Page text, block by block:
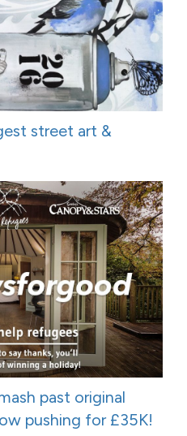
street art &
past original
pushing for £35K!